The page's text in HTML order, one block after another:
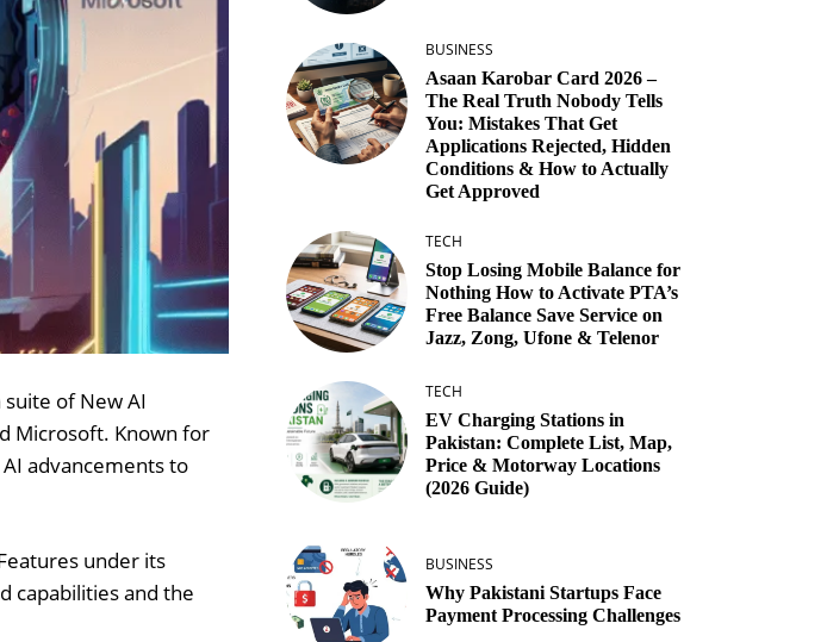
of New AI
Microsoft. Known for
advancements to
under its
capabilities and the
BUSINESS
Asaan Karobar Card 2026 –
The Real Truth Nobody Tells
You: Mistakes That Get
Applications Rejected, Hidden
Conditions & How to Actually
Get Approved
TECH
Stop Losing Mobile Balance for
Nothing How to Activate PTA’s
Free Balance Save Service on
Jazz, Zong, Ufone & Telenor
TECH
EV Charging Stations in
Pakistan: Complete List, Map,
Price & Motorway Locations
(2026 Guide)
BUSINESS
Why Pakistani Startups Face
Payment Processing Challenges